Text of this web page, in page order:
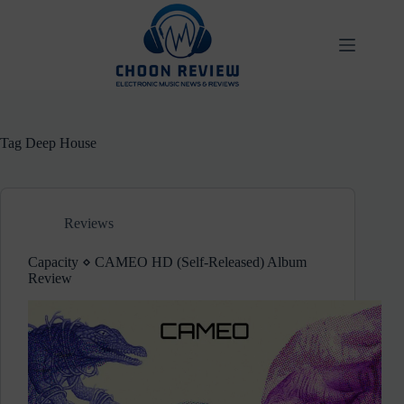
Tag Deep House
Reviews
Capacity ⋄ CAMEO HD (Self-Released) Album
Review